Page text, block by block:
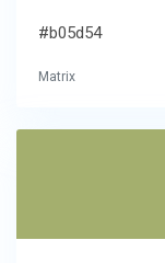
#b05d54
Matrix